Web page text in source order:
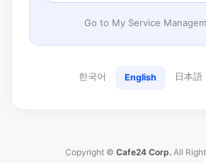
Go to My Service
한국어 English 日本語
Copyright © Cafe24 Corp. All